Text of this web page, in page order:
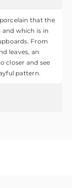
that the
and which is in
From
leaves, an
closer and see
pattern.